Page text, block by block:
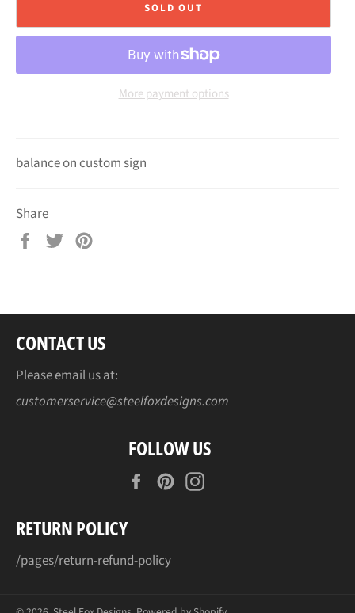
SOLD OUT
More payment options
balance on custom sign
Share
Share
Tweet
CONTACT US
Please email us at:
customerservice@steelfoxdesigns.com
FOLLOW US
FacebookPinterest
RETURN POLICY
/pages/return-refund-policy